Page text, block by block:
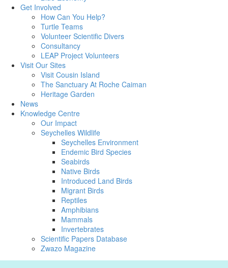
Get Involved
How Can You Help?
Turtle Teams
Volunteer Scientific Divers
Consultancy
LEAP Project Volunteers
Visit Our Sites
Visit Cousin Island
The Sanctuary At Roche Caiman
Heritage Garden
News
Knowledge Centre
Our Impact
Seychelles Wildlife
Seychelles Environment
Endemic Bird Species
Seabirds
Native Birds
Introduced Land Birds
Migrant Birds
Reptiles
Amphibians
Mammals
Invertebrates
Scientific Papers Database
Zwazo Magazine